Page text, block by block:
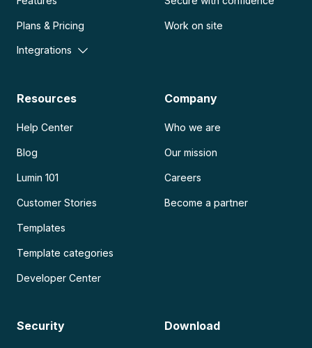
Plans & Pricing
Integrations
Work on site
Resources
Help Center
Blog
Lumin 101
Customer Stories
Templates
Template categories
Developer Center
Company
Who we are
Our mission
Careers
Become a partner
Security Download